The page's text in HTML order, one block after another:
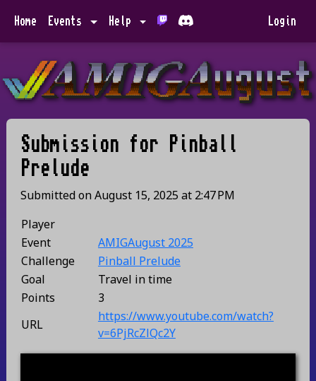
Home Events Help Login
Submission for
Pinball
Prelude
Submitted onAugust 15, 2025 at 2:47 PM
Player
Event
AMIGAugust 2025
Challenge
Pinball Prelude
Goal
Travel in time
Points
3
URL
https://www.youtube.com/watch?
v=6PjRcZlQc2Y